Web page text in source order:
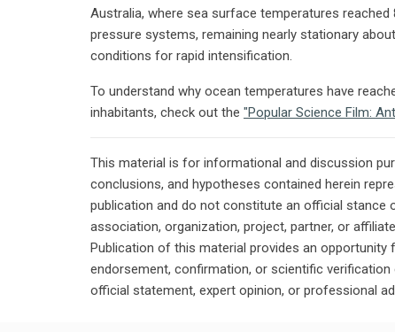
Australia, where sea surface temperatures
pressure systems, remaining nearly stationary
conditions for rapid intensification.
To understand why ocean temperatures have
inhabitants, check out the "Popular Science Film:
This material is for informational and discussion
conclusions, and hypotheses contained herein
publication and do not constitute an official stance
association, organization, project, partner, or
Publication of this material provides an
endorsement, confirmation, or scientific
official statement, expert opinion, or professional